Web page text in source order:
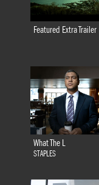
Featured Extra Trailer
What The L
STAPLES